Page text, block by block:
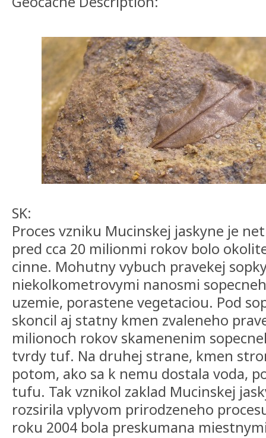
SK:
Proces vzniku Mucinskej jaskyne je
pred cca 20 milionmi rokov bolo
cinne. Mohutny vybuch pravekej
niekolkometrovymi nanosmi
uzemie, porastene vegetaciou. Pod
skoncil aj statny kmen zvaleneho
milionoch rokov skamenenim
tvrdy tuf. Na druhej strane, kmen
potom, ako sa k nemu dostala voda,
tufu. Tak vznikol zaklad Mucinskej
rozsirila vplyvom prirodzeneho
roku 2004 bola preskumana